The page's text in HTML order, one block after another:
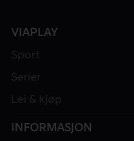
VIAPLAY
Sport
Serier
Lei & kjøp
INFORMASJON